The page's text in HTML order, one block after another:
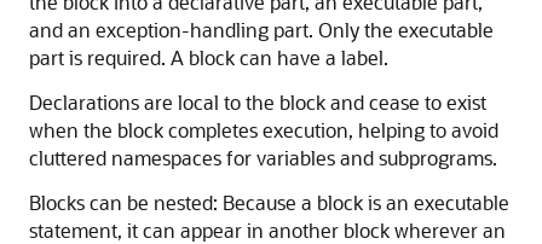
and an exception-handling part. Only the executable
part is required. A block can have a label.
Declarations are local to the block and cease to exist
when the block completes execution, helping to avoid
cluttered namespaces for variables and subprograms.
Blocks can be nested: Because a block is an executable
statement, it can appear in another block wherever an